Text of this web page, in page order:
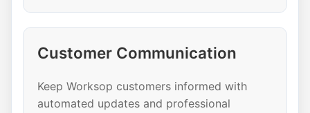
Customer Communication
Keep Worksop customers informed with
automated updates and professional